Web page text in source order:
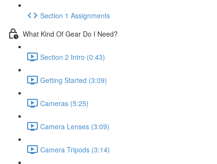
Section 1 Assignments
What Kind Of Gear Do I Need?
Section 2 Intro (0:43)
Getting Started (3:09)
Cameras (5:25)
Camera Lenses (3:09)
Camera Tripods (3:14)